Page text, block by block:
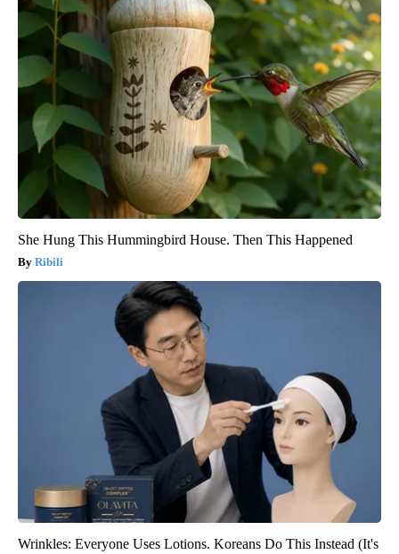
She Hung This Hummingbird House. Then This Happened
Ribili
Wrinkles: Everyone Uses Lotions. Koreans Do This Instead (It's